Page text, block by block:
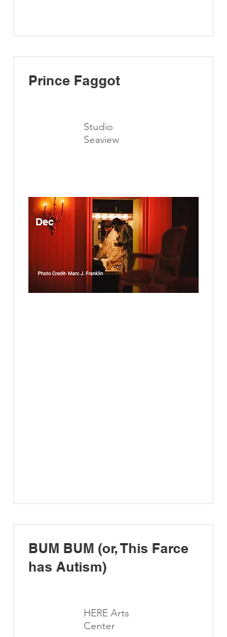
Prince Faggot
Studio
Seaview
Dec
BUM BUM (or, This Farce
has Autism)
HERE Arts
Center